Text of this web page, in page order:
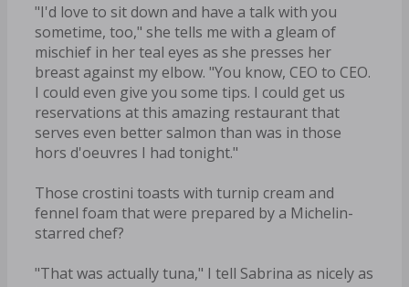
"I'd love to sit down and have a talk with you
sometime, too," she tells me with a gleam of
mischief in her teal eyes as she presses her
breast against my elbow. "You know, CEO to CEO.
I could even give you some tips. I could get us
reservations at this amazing restaurant that
serves even better salmon than was in those
hors d'oeuvres I had tonight."
Those crostini toasts with turnip cream and
fennel foam that were prepared by a Michelin-
starred chef?
"That was actually tuna," I tell Sabrina as nicely as